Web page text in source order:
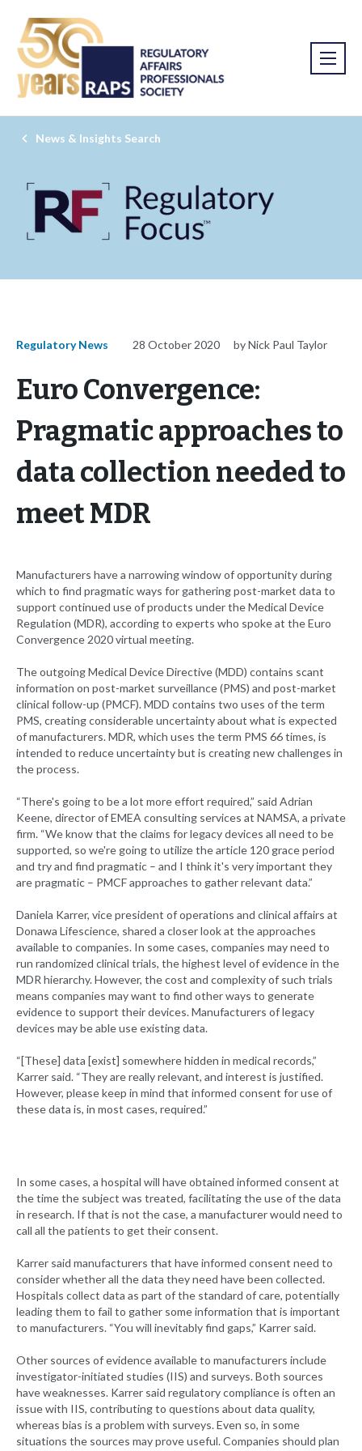
News & Insights Search
Regulatory News 28 October 2020 by Nick Paul Taylor
Euro Convergence:
Pragmatic approaches to
data collection needed to
meet MDR
Manufacturers have a narrowing window of opportunity during
which to find pragmatic ways for gathering post-market data to
support continued use of products under the Medical Device
Regulation (MDR), according to experts who spoke at the Euro
Convergence 2020 virtual meeting.
The outgoing Medical Device Directive (MDD) contains scant
information on post-market surveillance (PMS) and post-market
clinical follow-up (PMCF). MDD contains two uses of the term
PMS, creating considerable uncertainty about what is expected
of manufacturers. MDR, which uses the term PMS 66 times, is
intended to reduce uncertainty but is creating new challenges in
the process.
“There's going to be a lot more effort required,” said Adrian
Keene, director of EMEA consulting services at NAMSA, a private
firm. “We know that the claims for legacy devices all need to be
supported, so we're going to utilize the article 120 grace period
and try and find pragmatic – and I think it's very important they
are pragmatic – PMCF approaches to gather relevant data.”
Daniela Karrer, vice president of operations and clinical affairs at
Donawa Lifescience, shared a closer look at the approaches
available to companies. In some cases, companies may need to
run randomized clinical trials, the highest level of evidence in the
MDR hierarchy. However, the cost and complexity of such trials
means companies may want to find other ways to generate
evidence to support their devices. Manufacturers of legacy
devices may be able use existing data.
“[These] data [exist] somewhere hidden in medical records,”
Karrer said. “They are really relevant, and interest is justified.
However, please keep in mind that informed consent for use of
these data is, in most cases, required.”
In some cases, a hospital will have obtained informed consent at
the time the subject was treated, facilitating the use of the data
in research. If that is not the case, a manufacturer would need to
call all the patients to get their consent.
Karrer said manufacturers that have informed consent need to
consider whether all the data they need have been collected.
Hospitals collect data as part of the standard of care, potentially
leading them to fail to gather some information that is important
to manufacturers. “You will inevitably find gaps,” Karrer said.
Other sources of evidence available to manufacturers include
investigator-initiated studies (IIS) and surveys. Both sources
have weaknesses. Karrer said regulatory compliance is often an
issue with IIS, contributing to questions about data quality,
whereas bias is a problem with surveys. Even so, in some
situations the sources may prove useful. Companies should plan